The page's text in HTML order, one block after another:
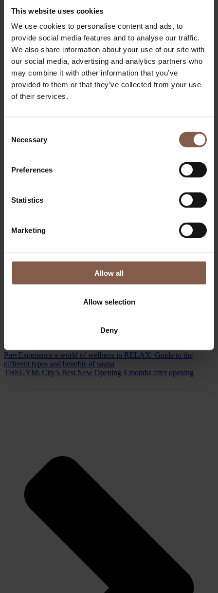
This website uses cookies
We use cookies to personalise content and ads, to
provide social media features and to analyse our traffic.
We also share information about your use of our site with
our social media, advertising and analytics partners who
may combine it with other information that you’ve
provided to them or that they’ve collected from your use
of their services.
Selection
Necessary
Preferences
Statistics
Marketing
Allow all
Allow selection
Deny
PrevExperience a world of wellness in RELAX: Guide to the
different types and benefits of sauna
THEGYM: City’s Best New Opening 4 months after opening